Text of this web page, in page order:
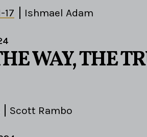
17 Ishmael Adam
WAY, THE
Scott Rambo